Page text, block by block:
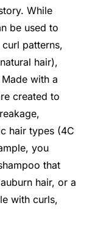
While
be used to
patterns,
hair),
with a
created to
hair types (4C
you
that
hair, or a
with curls,